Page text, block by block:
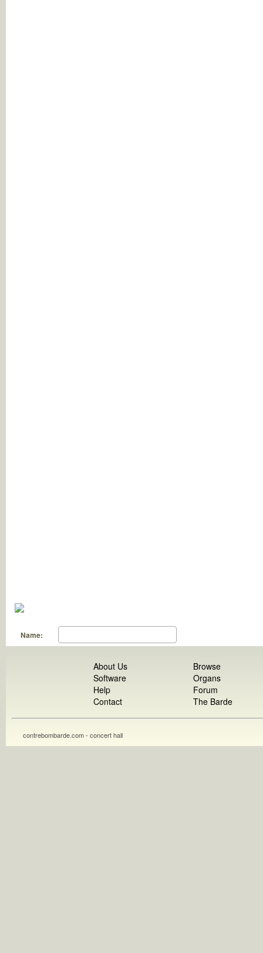
Name:
About Us
Software
Help
Contact
Browse
Organs
Forum
The Barde
contrebombarde.com - concert hall